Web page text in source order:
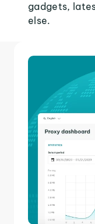
gadgets,
else.